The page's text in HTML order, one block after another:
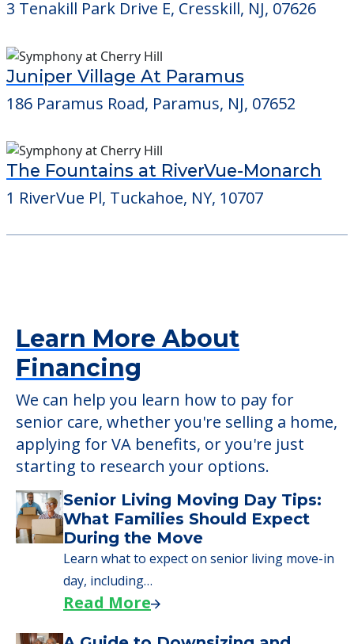
1 RiverVue Pl, Tuckahoe, NY, 10707
Learn More About
Financing
starting to research your options.
Senior Living Moving Day Tips:
What Families Should Expect
During the Move
Learn what to expect on senior living move-in
day, including…
Read More
A Guide to Downsizing and
Moving to Senior Living
Here, we walk seniors and their families
through the steps…
Read More